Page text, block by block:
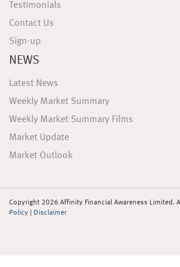
Testimonials
Contact Us
Sign-up
NEWS
Latest News
Weekly Market Summary
Weekly Market Summary Films
Market Update
Market Outlook
Copyright 2026 Affinity Financial Awareness Limited.
Policy
Disclaimer